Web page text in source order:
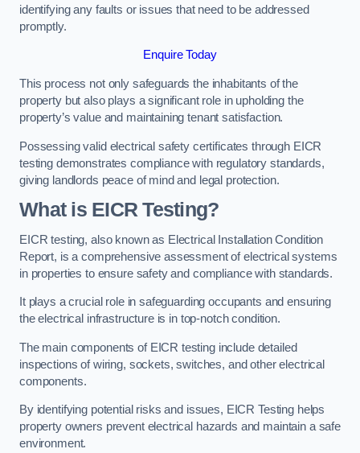
identifying any faults or issues that need to be addressed
promptly.
Enquire Today
This process not only safeguards the inhabitants of the
property but also plays a significant role in upholding the
property’s value and maintaining tenant satisfaction.
Possessing valid electrical safety certificates through EICR
testing demonstrates compliance with regulatory standards,
giving landlords peace of mind and legal protection.
What is EICR Testing?
EICR testing, also known as Electrical Installation Condition
Report, is a comprehensive assessment of electrical systems
in properties to ensure safety and compliance with standards.
It plays a crucial role in safeguarding occupants and ensuring
the electrical infrastructure is in top-notch condition.
The main components of EICR testing include detailed
inspections of wiring, sockets, switches, and other electrical
components.
By identifying potential risks and issues, EICR Testing helps
property owners prevent electrical hazards and maintain a safe
environment.